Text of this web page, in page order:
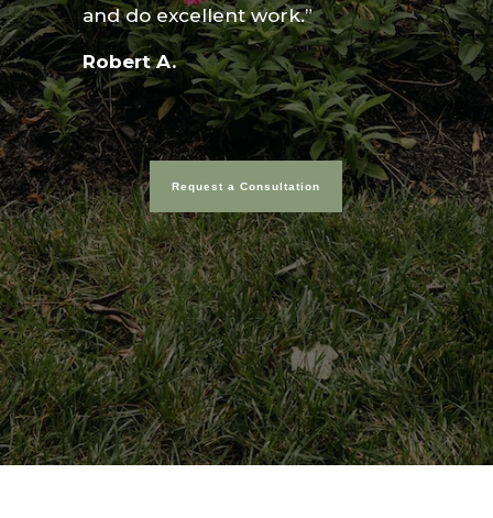
and do excellent work.”
Robert A.
Request a Consultation